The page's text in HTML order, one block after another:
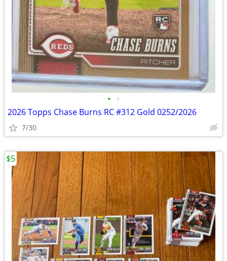
• •
2026 Topps Chase Burns RC #312 Gold 0252/2026
7/30
$5